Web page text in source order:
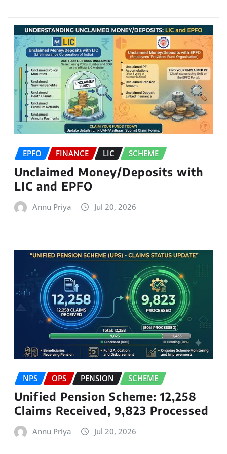
EPFO FINANCE LIC SCHEME
Unclaimed Money/Deposits with
LIC and EPFO
Annu Priya Jul 20, 2026
NPS OPS PENSION SCHEME
Unified Pension Scheme: 12,258
Claims Received, 9,823 Processed
Annu Priya Jul 20, 2026